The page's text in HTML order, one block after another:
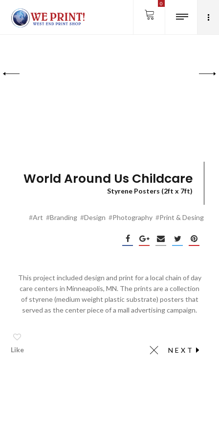
0
World Around Us Childcare
Styrene Posters (2ft x 7ft)
#Art #Branding #Design #Photography #Print & Desing
This project included design and print for a local chain of day
care centers in Minneapolis, MN. The prints are a collection
of styrene (medium weight plastic substrate) posters that
served as the center piece of a mall advertising campaign.
Like NEXT